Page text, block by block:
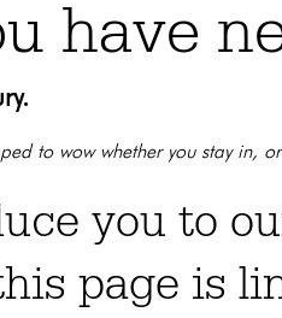
have
to wow whether you stay in,
you to
page is